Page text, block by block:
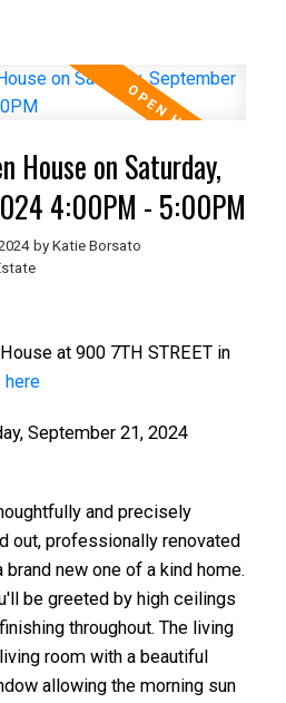
House on Saturday,
4:00PM - 5:00PM
by Katie Borsato
at 900 7TH STREET in
here
September 21, 2024
and precisely
out, professionally renovated
new one of a kind home.
be greeted by high ceilings
throughout. The living
room with a beautiful
allowing the morning sun